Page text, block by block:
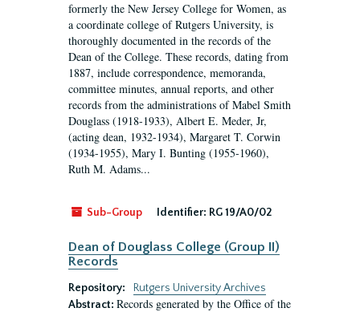
formerly the New Jersey College for Women, as
a coordinate college of Rutgers University, is
thoroughly documented in the records of the
Dean of the College. These records, dating from
1887, include correspondence, memoranda,
committee minutes, annual reports, and other
records from the administrations of Mabel Smith
Douglass (1918-1933), Albert E. Meder, Jr,
(acting dean, 1932-1934), Margaret T. Corwin
(1934-1955), Mary I. Bunting (1955-1960),
Ruth M. Adams...
Sub-Group Identifier: RG 19/A0/02
Dean of Douglass College (Group II)
Records
Repository:
Rutgers University Archives
Abstract: Records generated by the Office of the